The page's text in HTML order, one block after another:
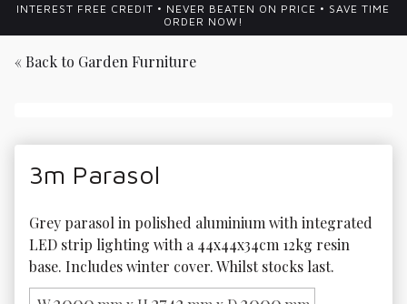
INTEREST FREE CREDIT • NEVER BEATEN ON PRICE • SAVE TIME
ORDER NOW!
« Back to Garden Furniture
3m Parasol
Grey parasol in polished aluminium with integrated
LED strip lighting with a 44x44x34cm 12kg resin
base. Includes winter cover. Whilst stocks last.